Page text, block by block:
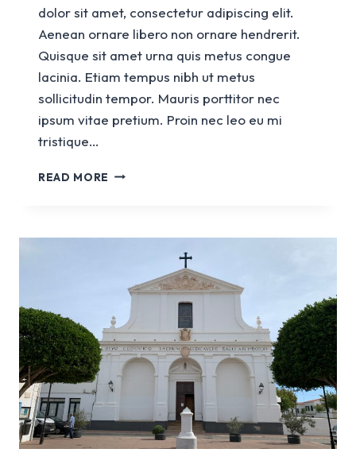
dolor sit amet, consectetur adipiscing elit.
Aenean ornare libero non ornare hendrerit.
Quisque sit amet urna quis metus congue
lacinia. Etiam tempus nibh ut metus
sollicitudin tempor. Mauris porttitor nec
ipsum vitae pretium. Proin nec leo eu mi
tristique…
READ MORE CHURCH
CARME